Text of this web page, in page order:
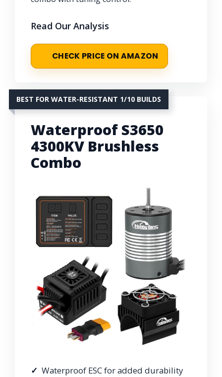
Read Our Analysis
CHECK PRICE ON AMAZON
BEST FOR WATER-RESISTANT 1/10 BUILDS
Waterproof S3650
4300KV Brushless
Combo
Waterproof ESC for added durability